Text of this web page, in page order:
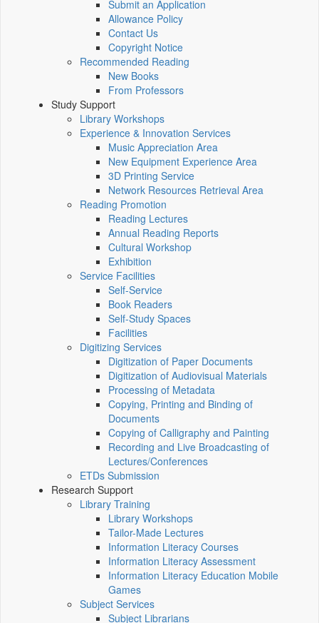
Submit an Application
Allowance Policy
Contact Us
Copyright Notice
Recommended Reading
New Books
From Professors
Study Support
Library Workshops
Experience & Innovation Services
Music Appreciation Area
New Equipment Experience Area
3D Printing Service
Network Resources Retrieval Area
Reading Promotion
Reading Lectures
Annual Reading Reports
Cultural Workshop
Exhibition
Service Facilities
Self-Service
Book Readers
Self-Study Spaces
Facilities
Digitizing Services
Digitization of Paper Documents
Digitization of Audiovisual Materials
Processing of Metadata
Copying, Printing and Binding of
Documents
Copying of Calligraphy and Painting
Recording and Live Broadcasting of
Lectures/Conferences
ETDs Submission
Research Support
Library Training
Library Workshops
Tailor-Made Lectures
Information Literacy Courses
Information Literacy Assessment
Information Literacy Education Mobile
Games
Subject Services
Subject Librarians